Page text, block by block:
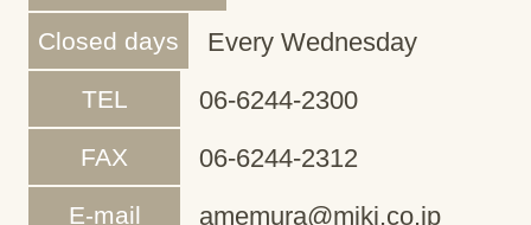
Closed days Every Wednesday
TEL 06-6244-2300
FAX 06-6244-2312
E-mail amemura@miki.co.jp